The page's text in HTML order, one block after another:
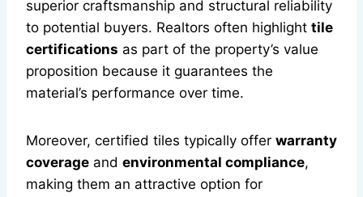
superior craftsmanship and structural reliability
to potential buyers. Realtors often highlight tile
certifications as part of the property’s value
proposition because it guarantees the
material’s performance over time.
Moreover, certified tiles typically offer warranty
coverage and environmental compliance,
making them an attractive option for